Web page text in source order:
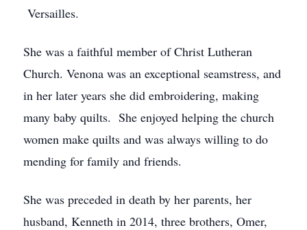
Versailles.
She was a faithful member of Christ Lutheran
Church. Venona was an exceptional seamstress, and
in her later years she did embroidering, making
many baby quilts. She enjoyed helping the church
women make quilts and was always willing to do
mending for family and friends.
She was preceded in death by her parents, her
husband, Kenneth in 2014, three brothers, Omer,